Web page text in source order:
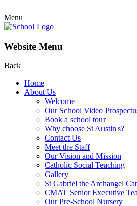
Menu
Website Menu
Back
Home
About Us
Welcome
Our School Video
Book a school tour
Why choose St Austin's?
Contact Us
Meet the Staff
Our Vision and Mission
Catholic Social Teaching
Gallery
St Gabriel the Archangel
CMAT Senior Executive
Our Pre-School Nursery